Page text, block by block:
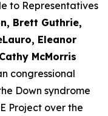
to Representatives
Brett Guthrie,
Eleanor
McMorris
congressional
Down syndrome
Project over the